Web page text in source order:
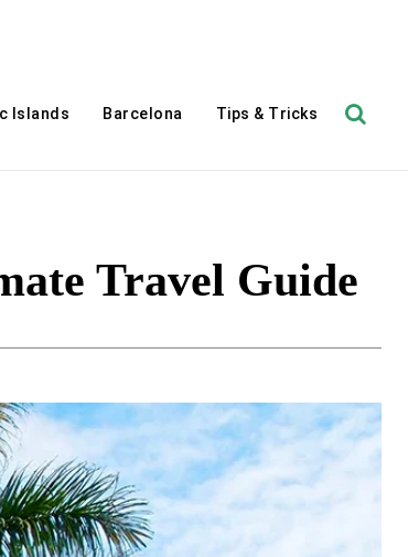
Islands Barcelona Tips & Tricks
Travel Guide